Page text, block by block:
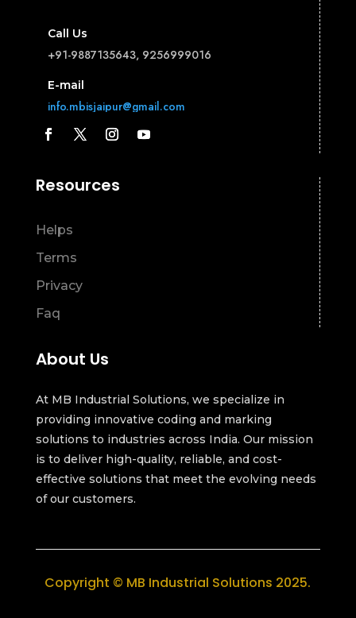
Call Us
+91-9887135643, 9256999016
E-mail
info.mbisjaipur@gmail.com
Resources
Helps
Terms
Privacy
Faq
About Us
At MB Industrial Solutions, we specialize in
providing innovative coding and marking
solutions to industries across India. Our mission
is to deliver high-quality, reliable, and cost-
effective solutions that meet the evolving needs
of our customers.
Copyright © MB Industrial Solutions 2025.